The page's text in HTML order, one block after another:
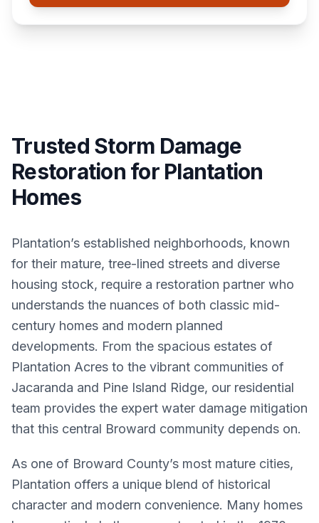
Trusted Storm Damage
Restoration for Plantation
Homes
Plantation’s established neighborhoods, known
for their mature, tree-lined streets and diverse
housing stock, require a restoration partner who
understands the nuances of both classic mid-
century homes and modern planned
developments. From the spacious estates of
Plantation Acres to the vibrant communities of
Jacaranda and Pine Island Ridge, our residential
team provides the expert water damage mitigation
that this central Broward community depends on.
As one of Broward County’s most mature cities,
Plantation offers a unique blend of historical
character and modern convenience. Many homes